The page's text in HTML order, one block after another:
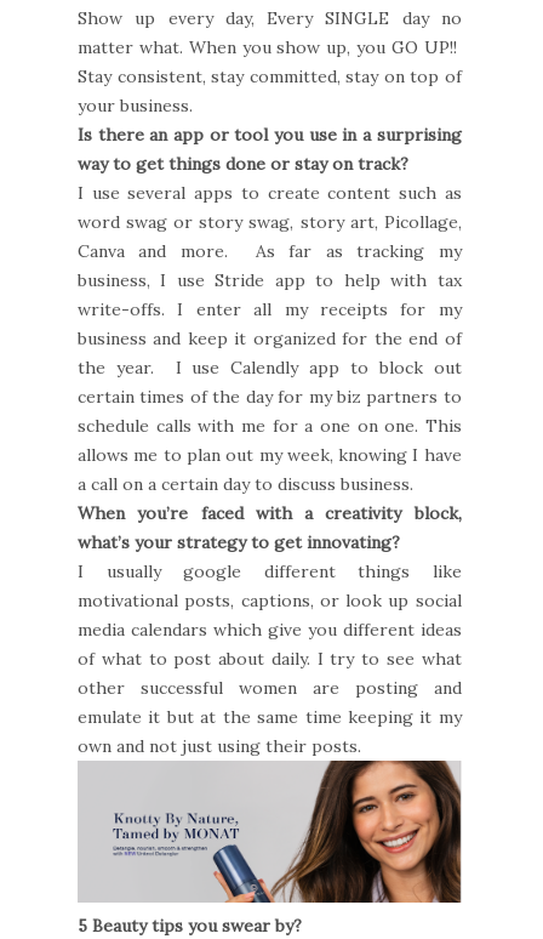
Show up every day, Every SINGLE day no
matter what. When you show up, you GO UP!!
Stay consistent, stay committed, stay on top of
your business.
Is there an app or tool you use in a surprising
way to get things done or stay on track?
I use several apps to create content such as
word swag or story swag, story art, Picollage,
Canva and more. As far as tracking my
business, I use Stride app to help with tax
write-offs. I enter all my receipts for my
business and keep it organized for the end of
the year. I use Calendly app to block out
certain times of the day for my biz partners to
schedule calls with me for a one on one. This
allows me to plan out my week, knowing I have
a call on a certain day to discuss business.
When you’re faced with a creativity block,
what’s your strategy to get innovating?
I usually google different things like
motivational posts, captions, or look up social
media calendars which give you different ideas
of what to post about daily. I try to see what
other successful women are posting and
emulate it but at the same time keeping it my
own and not just using their posts.
5 Beauty tips you swear by?